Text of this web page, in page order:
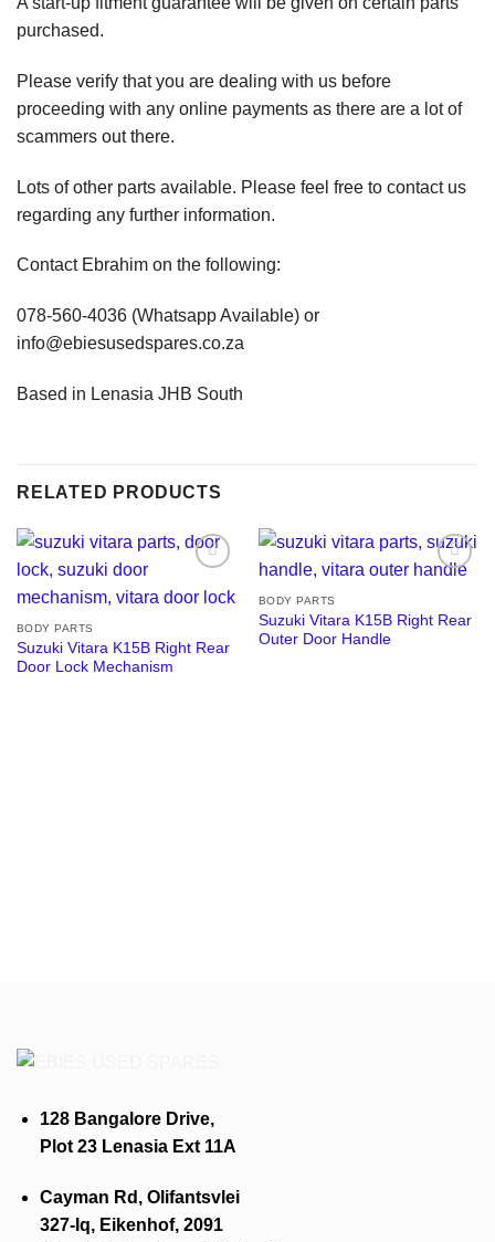
purchased.
Please verify that you are dealing with us before
proceeding with any online payments as there are a lot of
scammers out there.
Lots of other parts available. Please feel free to contact us
regarding any further information.
Contact Ebrahim on the following:
078-560-4036 (Whatsapp Available) or
info@ebiesusedspares.co.za
Based in Lenasia JHB South
RELATED PRODUCTS
wishlist
BODY PARTS
Suzuki Vitara K15B Right Rear
Door Lock Mechanism
BODY PARTS
Suzuki Vitara K15B Right Rear
Outer Door Handle
128 Bangalore Drive,
Plot 23 Lenasia Ext 11A
Cayman Rd, Olifantsvlei
327-Iq, Eikenhof, 2091